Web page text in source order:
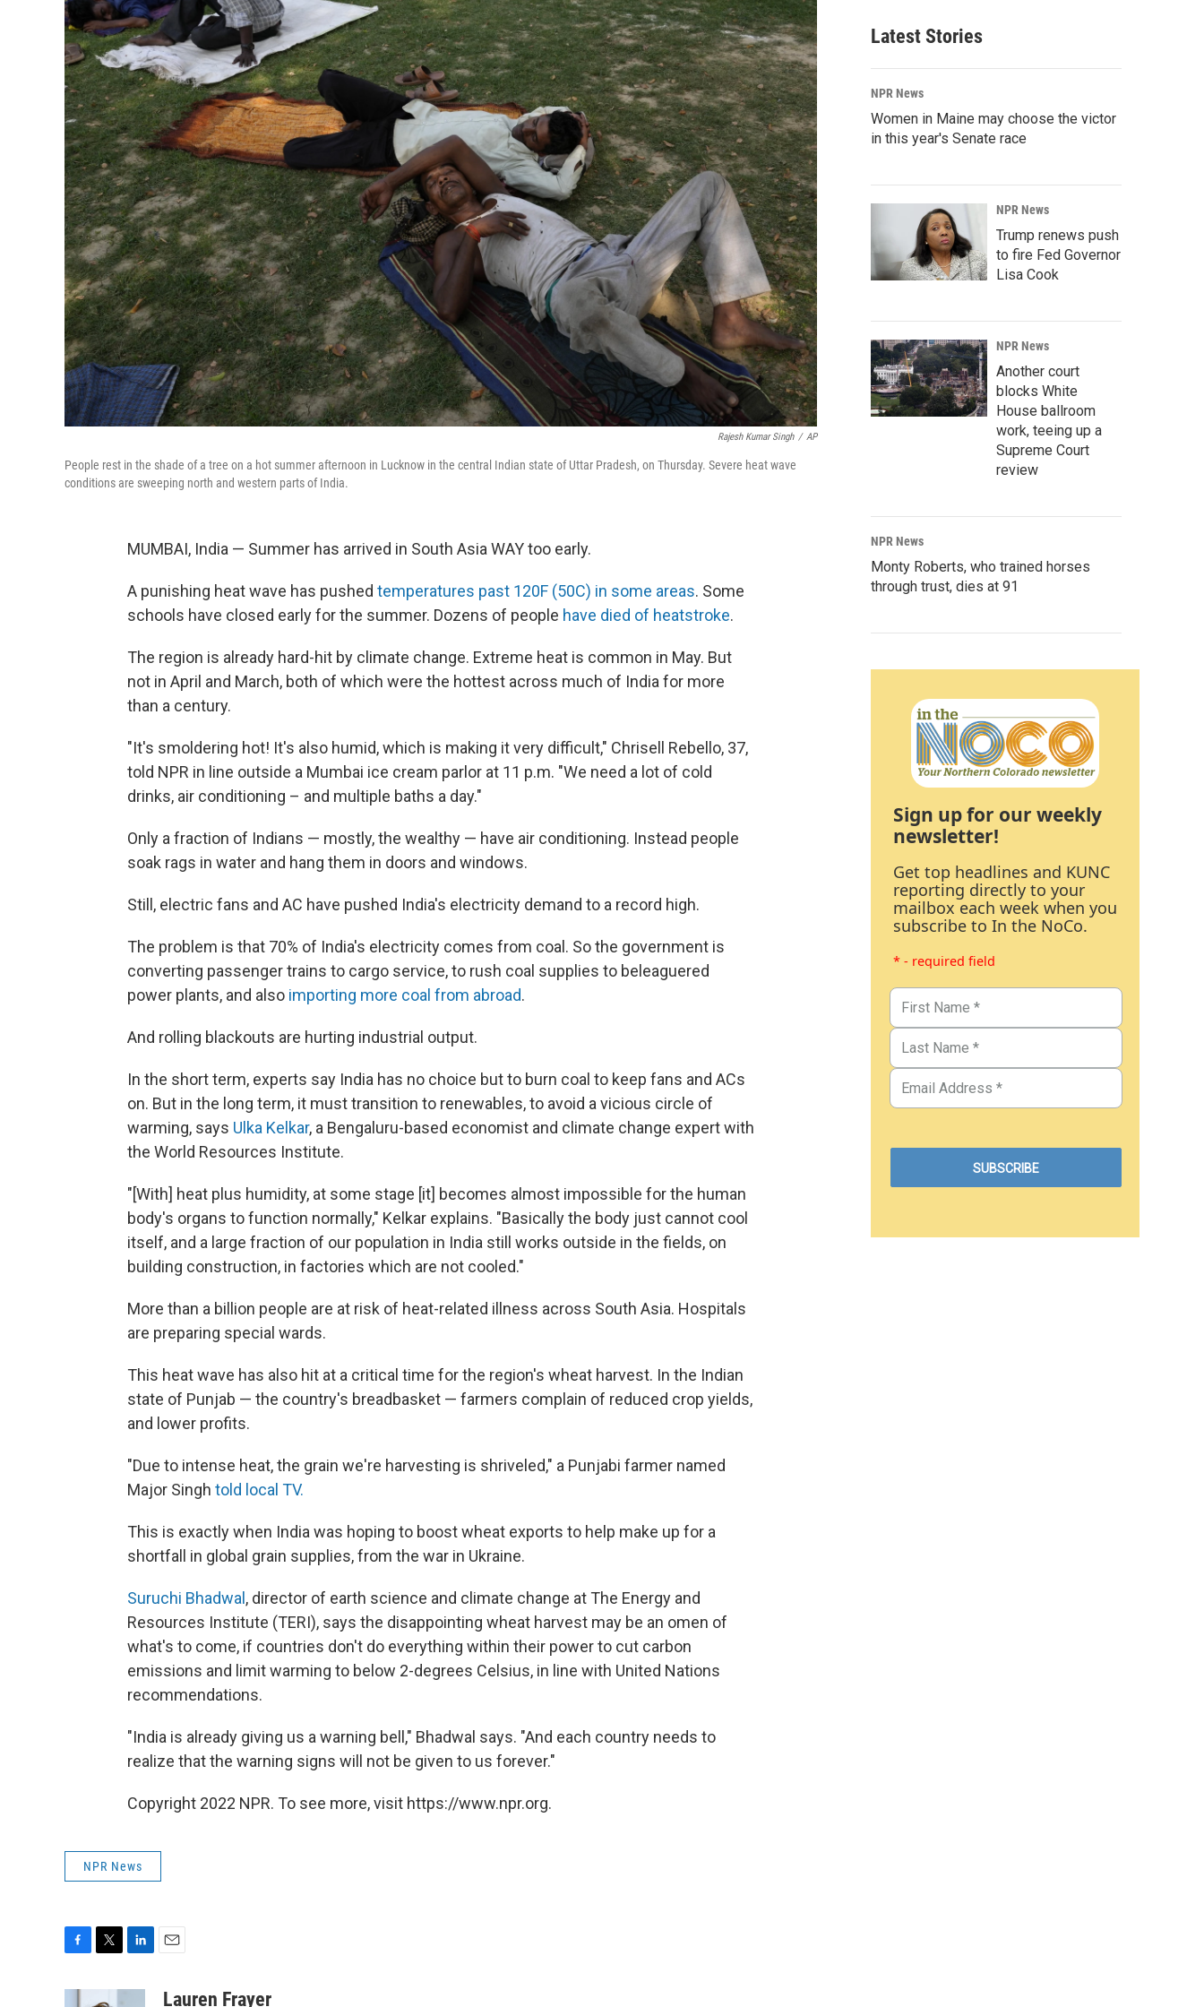
Rajesh Kumar Singh / AP
People rest in the shade of a tree on a hot summer afternoon in Lucknow in the central Indian state of Uttar Pradesh, on Thursday. Severe heat wave
conditions are sweeping north and western parts of India.
MUMBAI, India — Summer has arrived in South Asia WAY too early.
A punishing heat wave has pushed temperatures past 120F (50C) in some areas. Some
schools have closed early for the summer. Dozens of people have died of heatstroke.
The region is already hard-hit by climate change. Extreme heat is common in May. But
not in April and March, both of which were the hottest across much of India for more
than a century.
"It's smoldering hot! It's also humid, which is making it very difficult," Chrisell Rebello, 37,
told NPR in line outside a Mumbai ice cream parlor at 11 p.m. "We need a lot of cold
drinks, air conditioning – and multiple baths a day."
Only a fraction of Indians — mostly, the wealthy — have air conditioning. Instead people
soak rags in water and hang them in doors and windows.
Still, electric fans and AC have pushed India's electricity demand to a record high.
The problem is that 70% of India's electricity comes from coal. So the government is
converting passenger trains to cargo service, to rush coal supplies to beleaguered
power plants, and also importing more coal from abroad.
And rolling blackouts are hurting industrial output.
In the short term, experts say India has no choice but to burn coal to keep fans and ACs
on. But in the long term, it must transition to renewables, to avoid a vicious circle of
warming, says Ulka Kelkar, a Bengaluru-based economist and climate change expert with
the World Resources Institute.
"[With] heat plus humidity, at some stage [it] becomes almost impossible for the human
body's organs to function normally," Kelkar explains. "Basically the body just cannot cool
itself, and a large fraction of our population in India still works outside in the fields, on
building construction, in factories which are not cooled."
More than a billion people are at risk of heat-related illness across South Asia. Hospitals
are preparing special wards.
This heat wave has also hit at a critical time for the region's wheat harvest. In the Indian
state of Punjab — the country's breadbasket — farmers complain of reduced crop yields,
and lower profits.
"Due to intense heat, the grain we're harvesting is shriveled," a Punjabi farmer named
Major Singh told local TV.
This is exactly when India was hoping to boost wheat exports to help make up for a
shortfall in global grain supplies, from the war in Ukraine.
Suruchi Bhadwal , director of earth science and climate change at The Energy and
Resources Institute (TERI), says the disappointing wheat harvest may be an omen of
what's to come, if countries don't do everything within their power to cut carbon
emissions and limit warming to below 2-degrees Celsius, in line with United Nations
recommendations.
"India is already giving us a warning bell," Bhadwal says. "And each country needs to
realize that the warning signs will not be given to us forever."
Copyright 2022 NPR. To see more, visit https://www.npr.org.
NPR News
i
aLauren Frayer
Latest Stories
NPR News
Women in Maine may choose the victor
in this year's Senate race
NPR News
Trump renews push
to fire Fed Governor
Lisa Cook
NPR News
Another court
blocks White
House ballroom
work, teeing up a
Supreme Court
review
NPR News
Monty Roberts, who trained horses
through trust, dies at 91
Sign up for our weekly
newsletter!
Get top headlines and KUNC
reporting directly to your
mailbox each week when you
subscribe to In the NoCo.
* - required field